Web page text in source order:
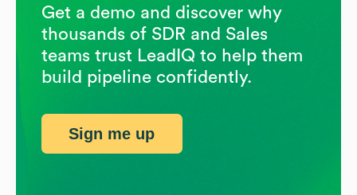
Get a demo and discover why
thousands of SDR and Sales
teams trust LeadIQ to help them
build pipeline confidently.
Sign me up